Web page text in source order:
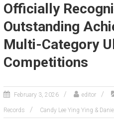
Officially
Outstanding
Multi-Category
Competitions
February 3, 2026 editor
Records Candy Lee Ying Ying &